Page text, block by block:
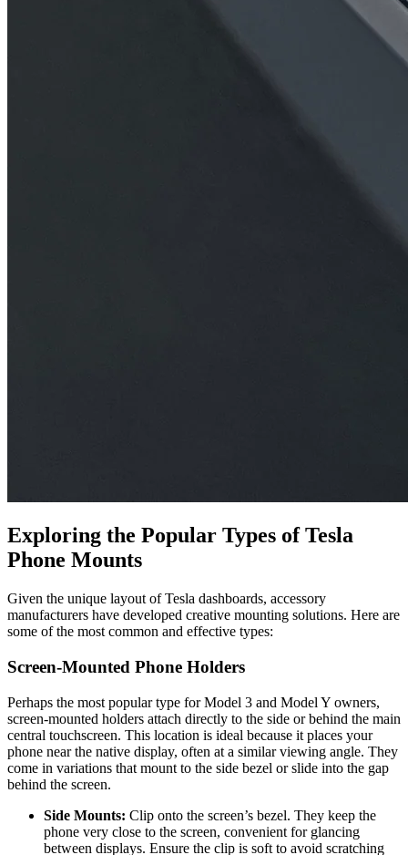
Exploring the Popular Types of Tesla
Phone Mounts
Given the unique layout of Tesla dashboards, accessory
manufacturers have developed creative mounting solutions. Here are
some of the most common and effective types:
Screen-Mounted Phone Holders
Perhaps the most popular type for Model 3 and Model Y owners,
screen-mounted holders attach directly to the side or behind the main
central touchscreen. This location is ideal because it places your
phone near the native display, often at a similar viewing angle. They
come in variations that mount to the side bezel or slide into the gap
behind the screen.
Side Mounts: Clip onto the screen’s bezel. They keep the
phone very close to the screen, convenient for glancing
between displays. Ensure the clip is soft to avoid scratching